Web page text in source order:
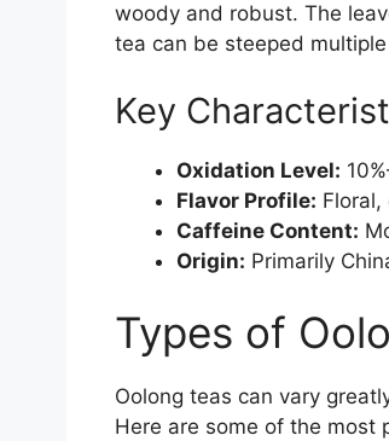
woody and robust. The
tea can be steeped
Key
Oxidation Level:
Flavor Profile:
Caffeine Content:
Origin: Primarily
Types of
Oolong teas can vary
Here are some of the most